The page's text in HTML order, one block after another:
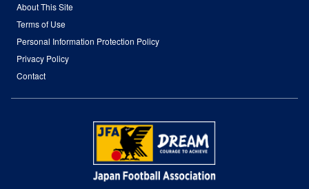
About This Site
Terms of Use
Personal Information Protection Policy
Privacy Policy
Contact